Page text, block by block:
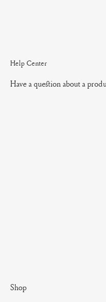
Shop
Help Center
Have a question about a